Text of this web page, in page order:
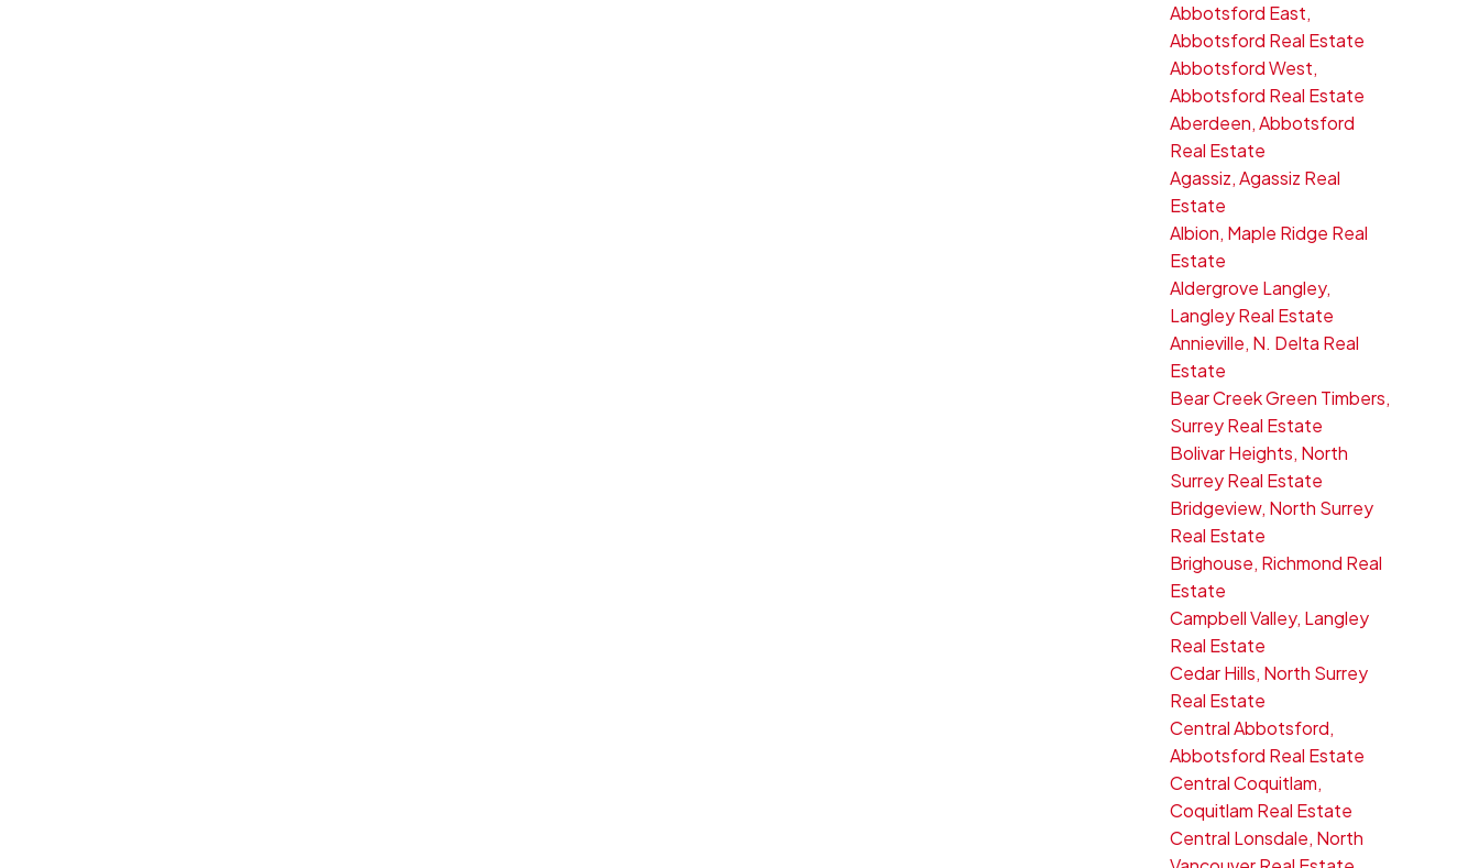
Abbotsford East,
Abbotsford Real Estate
Abbotsford West,
Abbotsford Real Estate
Aberdeen, Abbotsford
Real Estate
Agassiz, Agassiz Real
Estate
Albion, Maple Ridge Real
Estate
Aldergrove Langley,
Langley Real Estate
Annieville, N. Delta Real
Estate
Bear Creek Green Timbers,
Surrey Real Estate
Bolivar Heights, North
Surrey Real Estate
Bridgeview, North Surrey
Real Estate
Brighouse, Richmond Real
Estate
Campbell Valley, Langley
Real Estate
Cedar Hills, North Surrey
Real Estate
Central Abbotsford,
Abbotsford Real Estate
Central Coquitlam,
Coquitlam Real Estate
Central Lonsdale, North